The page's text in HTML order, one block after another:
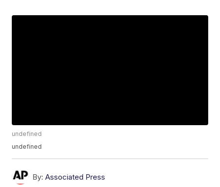
undefined
undefined
By: Associated Press